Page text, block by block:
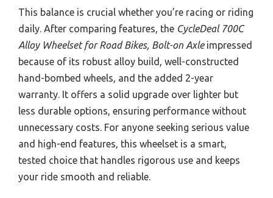
This balance is crucial whether you’re racing or riding
daily. After comparing features, the CycleDeal 700C
Alloy Wheelset for Road Bikes, Bolt-on Axleimpressed
because of its robust alloy build, well-constructed
hand-bombed wheels, and the added 2-year
warranty. It offers a solid upgrade over lighter but
less durable options, ensuring performance without
unnecessary costs. For anyone seeking serious value
and high-end features, this wheelset is a smart,
tested choice that handles rigorous use and keeps
your ride smooth and reliable.